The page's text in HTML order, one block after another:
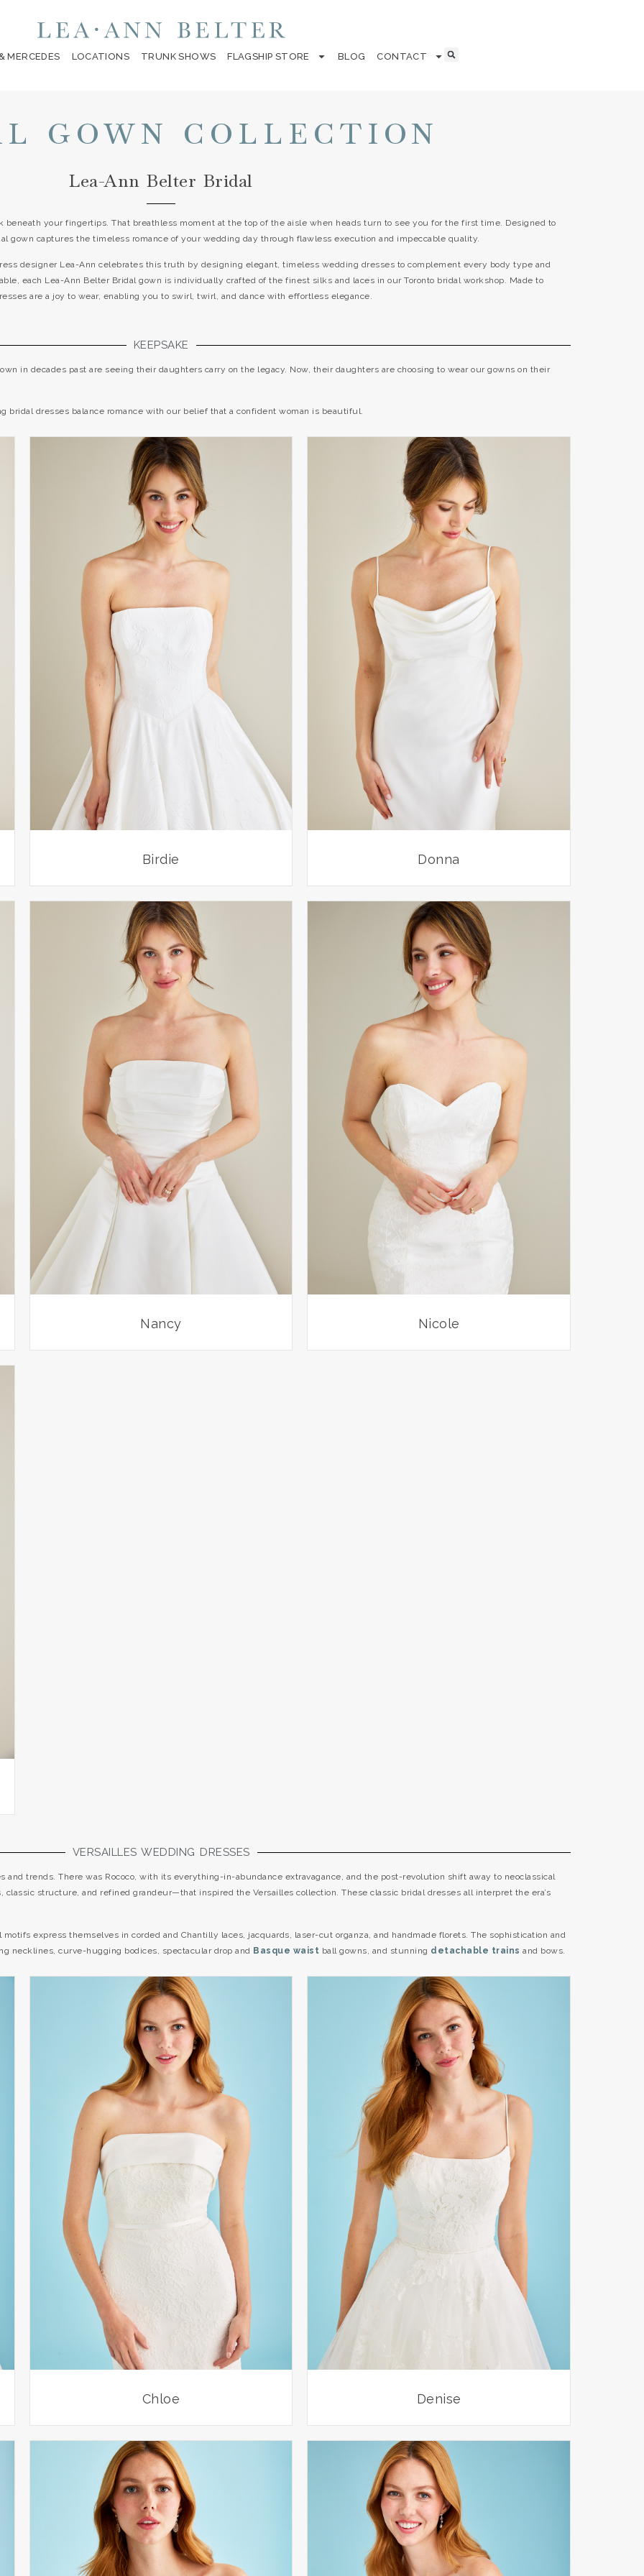
MERCEDES LOCATIONS TRUNK SHOWS FLAGSHIP STORE BLOG CONTACT
GOWN COLLECTION
Lea-Ann Belter Bridal
your fingertips. That breathless moment at the top of the aisle when heads turn to see you for the first time. Designed to
gown captures the timeless romance of your wedding day through flawless execution and impeccable quality.
designer Lea-Ann celebrates this truth by designing elegant, timeless wedding dresses to complement every body type and
each Lea-Ann Belter Bridal gown is individually crafted of the finest silks and laces in our Toronto bridal workshop. Made to
are a joy to wear, enabling you to swirl, twirl, and dance with effortless elegance.
KEEPSAKE
in decades past are seeing their daughters carry on the legacy. Now, their daughters are choosing to wear our gowns on their
bridal dresses balance romance with our belief that a confident woman is beautiful.
Birdie Donna
Nancy Nicole
VERSAILLES WEDDING DRESSES
trends. There was Rococo, with its everything-in-abundance extravagance, and the post-revolution shift away to neoclassical
structure, and refined grandeur—that inspired the Versailles collection. These classic bridal dresses all interpret the era’s
express themselves in corded and Chantilly laces, jacquards, laser-cut organza, and handmade florets. The sophistication and
necklines, curve-hugging bodices, spectacular drop and Basque waist ball gowns, and stunning detachable trains and bows.
Chloe Denise